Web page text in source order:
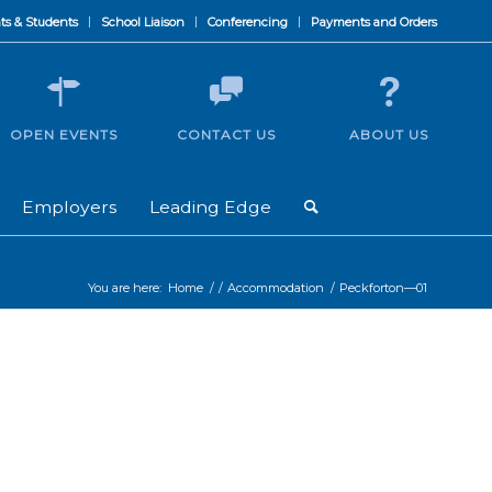
& Students School Liaison Conferencing Payments and Orders
Employers Leading Edge
OPEN EVENTS CONTACT US ABOUT US
You are here: Home / / Accommodation / Peckforton—01